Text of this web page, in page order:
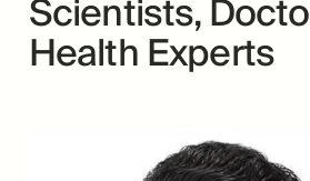
Scientists,
Health Experts